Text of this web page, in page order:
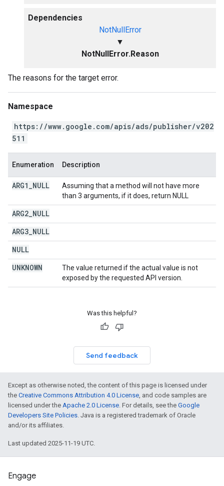
Dependencies
NotNullError
▼
NotNullError.Reason
The reasons for the target error.
Namespace
https://www.google.com/apis/ads/publisher/v202
511
Enumeration Description
ARG1 NULL
Assuming that a method will not have more
than 3 arguments, if it does, return NULL
ARG2 NULL
ARG3 NULL
NULL
UNKNOWN
The value returned if the actual value is not
exposed by the requested API version.
Was this helpful?
Send feedback
Except as otherwise noted, the content of this page is licensed under
the Creative Commons Attribution 4.0 License, and code samples are
licensed under the Apache 2.0 License. For details, see the Google
Developers Site Policies. Java is a registered trademark of Oracle
and/or its affiliates.
Last updated 2025-11-19 UTC.
Engage